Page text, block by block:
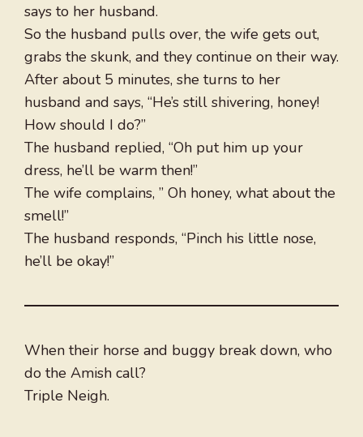
says to her husband.
So the husband pulls over, the wife gets out,
grabs the skunk, and they continue on their way.
After about 5 minutes, she turns to her
husband and says, “He’s still shivering, honey!
How should I do?”
The husband replied, “Oh put him up your
dress, he’ll be warm then!”
The wife complains, ” Oh honey, what about the
smell!”
The husband responds, “Pinch his little nose,
he’ll be okay!”
When their horse and buggy break down, who
do the Amish call?
Triple Neigh.